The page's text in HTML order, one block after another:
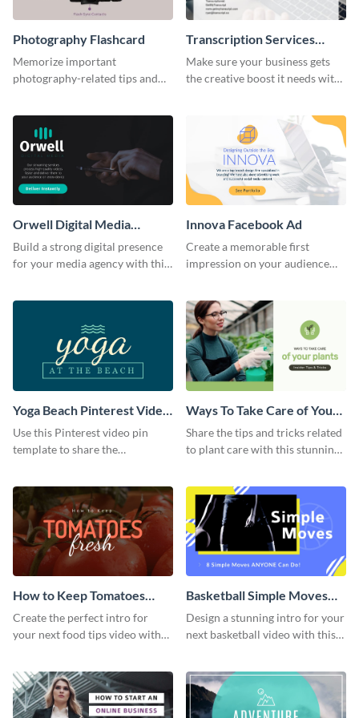
Photography Flashcard
Memorize important
photography-related tips and
Transcription Services
Proposal
Make sure your business gets
the creative boost it needs with
Orwell Digital Media
Facebook Ad
Build a strong digital presence
for your media agency with this
Innova Facebook Ad
Create a memorable first
impression on your audience
Yoga Beach Pinterest Video
Pin
Use this Pinterest video pin
template to share the
Ways To Take Care of Your
Plants Video Intro
Share the tips and tricks related
to plant care with this stunning
How to Keep Tomatoes
Fresh Intro - Video
Create the perfect intro for
your next food tips video with
Basketball Simple Moves
Intro - Video
Design a stunning intro for your
next basketball video with this